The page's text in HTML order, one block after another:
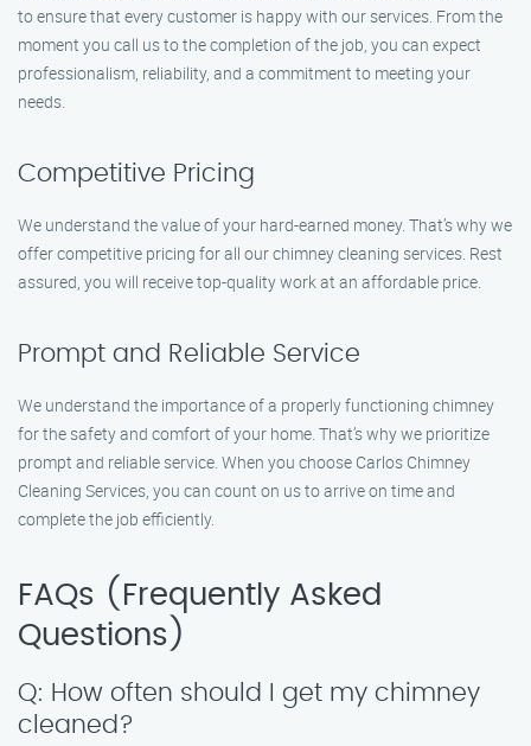
to ensure that every customer is happy with our services. From the
moment you call us to the completion of the job, you can expect
professionalism, reliability, and a commitment to meeting your
needs.
Competitive Pricing
We understand the value of your hard-earned money. That’s why we
offer competitive pricing for all our chimney cleaning services. Rest
assured, you will receive top-quality work at an affordable price.
Prompt and Reliable Service
We understand the importance of a properly functioning chimney
for the safety and comfort of your home. That’s why we prioritize
prompt and reliable service. When you choose Carlos Chimney
Cleaning Services, you can count on us to arrive on time and
complete the job efficiently.
FAQs (Frequently Asked
Questions)
Q: How often should I get my chimney
cleaned?